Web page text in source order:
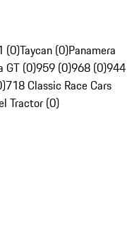
(0)Taycan (0)Panamera
GT (0)959 (0)968 (0)944
718 Classic Race Cars
Tractor (0)